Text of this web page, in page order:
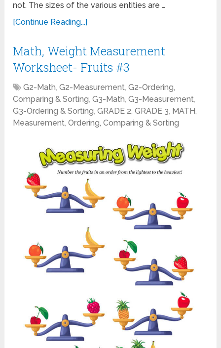
not. The sizes of the various entities are …
[Continue Reading...]
Math, Weight Measurement
Worksheet- Fruits #3
G2-Math,G2-Measurement,G2-Ordering,
Comparing & Sorting,G3-Math,G3-Measurement,
G3-Ordering & Sorting,GRADE 2,GRADE 3, MATH,
Measurement,Ordering, Comparing & Sorting